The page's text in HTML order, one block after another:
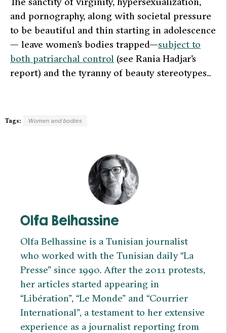
and pornography, along with societal pressure
to be beautiful and thin starting in adolescence
— leave women’s bodies trapped—subject to
both patriarchal control (see Rania Hadjar’s
report) and the tyranny of beauty stereotypes..
Tags: Women and bodies
Olfa Belhassine
Olfa Belhassine is a Tunisian journalist
who worked with the Tunisian daily “La
Presse” since 1990. After the 2011 protests,
her articles started appearing in
“Libération”, “Le Monde” and “Courrier
International”, a testament to her extensive
experience as a journalist reporting from